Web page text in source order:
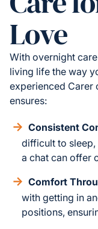
Love
With overnight
living life the way
experienced Carer
ensures:
Consistent
difficult to
a chat can offer
Comfort
with getting in
positions,